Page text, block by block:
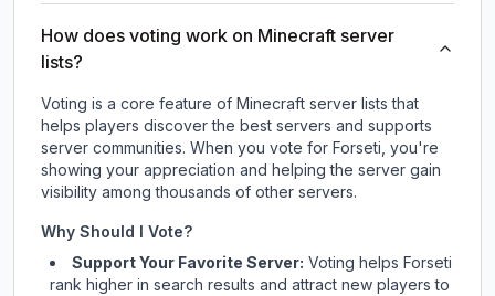
How does voting work on Minecraft server
lists?
Voting is a core feature of Minecraft server lists that
helps players discover the best servers and supports
server communities. When you vote for Forseti, you're
showing your appreciation and helping the server gain
visibility among thousands of other servers.
Why Should I Vote?
Support Your Favorite Server: Voting helps Forseti
rank higher in search results and attract new players to